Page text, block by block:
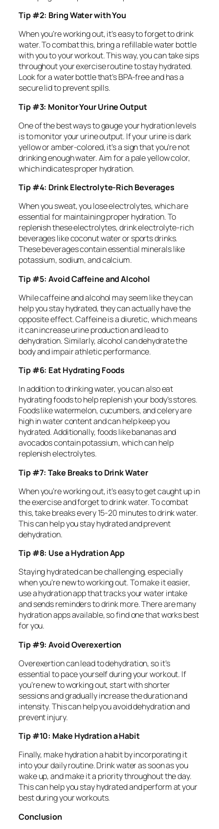
Tip #2: Bring Water with You
When you’re working out, it’s easy to forget to drink
water. To combat this, bring a refillable water bottle
with you to your workout. This way, you can take sips
throughout your exercise routine to stay hydrated.
Look for a water bottle that’s BPA-free and has a
secure lid to prevent spills.
Tip #3: Monitor Your Urine Output
One of the best ways to gauge your hydration levels
is to monitor your urine output. If your urine is dark
yellow or amber-colored, it’s a sign that you’re not
drinking enough water. Aim for a pale yellow color,
which indicates proper hydration.
Tip #4: Drink Electrolyte-Rich Beverages
When you sweat, you lose electrolytes, which are
essential for maintaining proper hydration. To
replenish these electrolytes, drink electrolyte-rich
beverages like coconut water or sports drinks.
These beverages contain essential minerals like
potassium, sodium, and calcium.
Tip #5: Avoid Caffeine and Alcohol
While caffeine and alcohol may seem like they can
help you stay hydrated, they can actually have the
opposite effect. Caffeine is a diuretic, which means
it can increase urine production and lead to
dehydration. Similarly, alcohol can dehydrate the
body and impair athletic performance.
Tip #6: Eat Hydrating Foods
In addition to drinking water, you can also eat
hydrating foods to help replenish your body’s stores.
Foods like watermelon, cucumbers, and celery are
high in water content and can help keep you
hydrated. Additionally, foods like bananas and
avocados contain potassium, which can help
replenish electrolytes.
Tip #7: Take Breaks to Drink Water
When you’re working out, it’s easy to get caught up in
the exercise and forget to drink water. To combat
this, take breaks every 15-20 minutes to drink water.
This can help you stay hydrated and prevent
dehydration.
Tip #8: Use a Hydration App
Staying hydrated can be challenging, especially
when you’re new to working out. To make it easier,
use a hydration app that tracks your water intake
and sends reminders to drink more. There are many
hydration apps available, so find one that works best
for you.
Tip #9: Avoid Overexertion
Overexertion can lead to dehydration, so it’s
essential to pace yourself during your workout. If
you’re new to working out, start with shorter
sessions and gradually increase the duration and
intensity. This can help you avoid dehydration and
prevent injury.
Tip #10: Make Hydration a Habit
Finally, make hydration a habit by incorporating it
into your daily routine. Drink water as soon as you
wake up, and make it a priority throughout the day.
This can help you stay hydrated and perform at your
best during your workouts.
Conclusion